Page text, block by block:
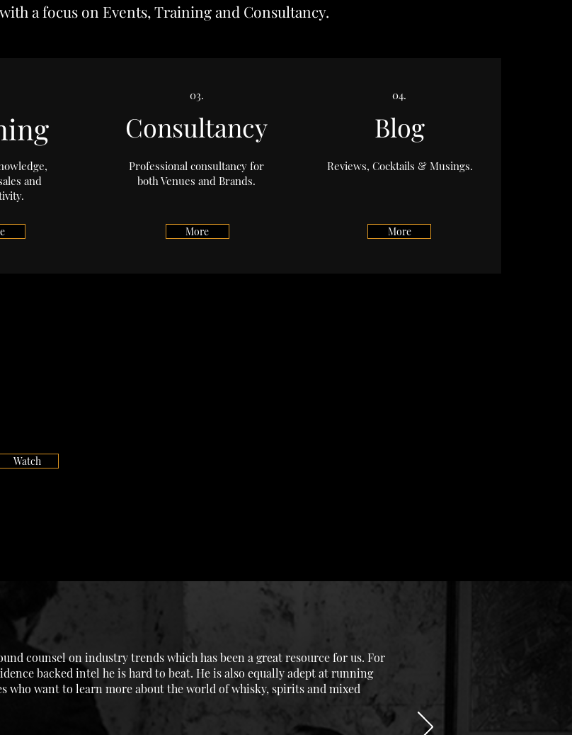
a focus on Events, Trainingand Consultancy.
and
03.
Consultancy
Professional consultancy for
both Venues and Brands.
More
04.
Blog
Reviews, Cocktails & Musings.
More
Watch
counsel on industry trends which has been a great resource for us. For
backed intel he is hard to beat. He is also equally adept at running
who want to learn more about the world of whisky, spirits and mixed